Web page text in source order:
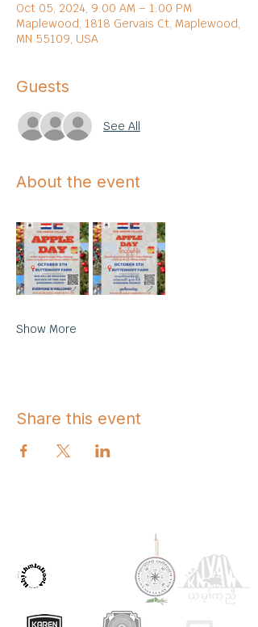
Oct 05, 2024, 9:00 AM – 1:00 PM
Maplewood, 1818 Gervais Ct, Maplewood,
MN 55109, USA
Guests
See All
About the event
Show More
Share this event